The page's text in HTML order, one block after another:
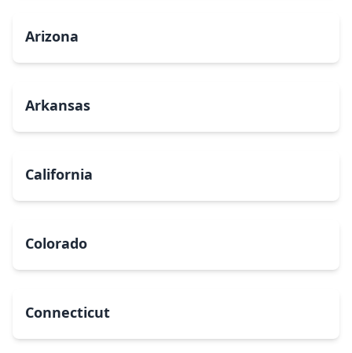
Arizona
Arkansas
California
Colorado
Connecticut